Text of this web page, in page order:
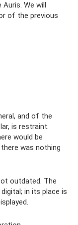
We will
of the previous
and of the
is restraint.
would be
was nothing
outdated. The
in its place is